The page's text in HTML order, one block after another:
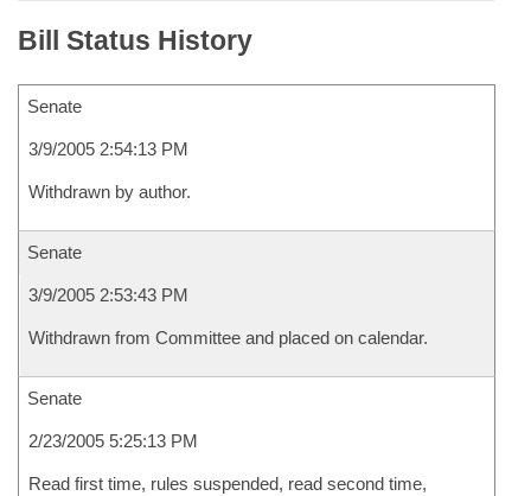
Bill Status History
Senate
3/9/2005 2:54:13 PM
Withdrawn by author.
Senate
3/9/2005 2:53:43 PM
Withdrawn from Committee and placed on calendar.
Senate
2/23/2005 5:25:13 PM
Read first time, rules suspended, read second time,